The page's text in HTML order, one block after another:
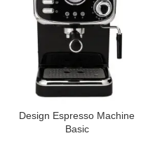
Design Espresso Machine
Basic